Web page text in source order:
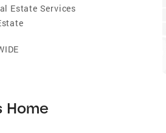
Estate Services
Home